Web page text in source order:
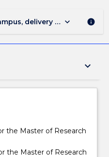
delivery mode, and
keyboard_arrow_down info
keyboard_arrow_down
the Master of Research
the Master of Research